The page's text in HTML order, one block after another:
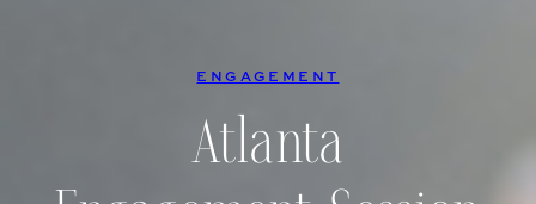
ENGAGEMENT
Atlanta